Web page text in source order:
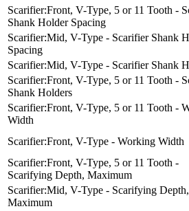
Front, V-Type, 5 or 11 Tooth -
Shank Holder Spacing
Mid, V-Type - Scarifier Shank
Spacing
Mid, V-Type - Scarifier Shank
Front, V-Type, 5 or 11 Tooth -
Shank Holders
Front, V-Type, 5 or 11 Tooth -
Width
Front, V-Type - Working Width
Front, V-Type, 5 or 11 Tooth -
Scarifying Depth, Maximum
Mid, V-Type - Scarifying Depth,
Maximum